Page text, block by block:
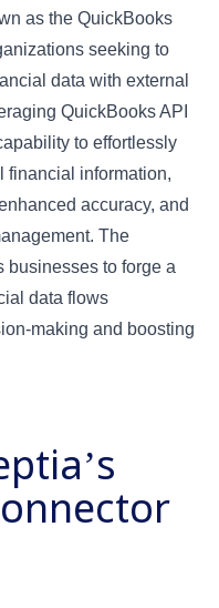
as the QuickBooks
seeking to
data with external
QuickBooks API
to effortlessly
financial information,
accuracy, and
The
businesses to forge a
data flows
making and boosting